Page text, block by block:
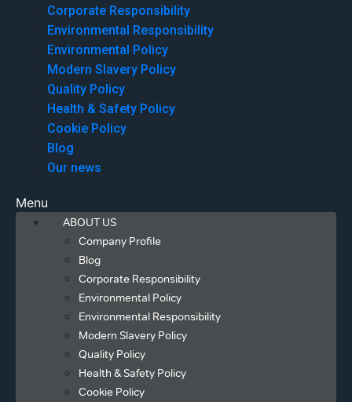
Corporate Responsibility
Environmental Responsibility
Environmental Policy
Modern Slavery Policy
Quality Policy
Health & Safety Policy
Cookie Policy
Blog
Our news
Menu
ABOUT US
Company Profile
Blog
Corporate Responsibility
Environmental Policy
Environmental Responsibility
Modern Slavery Policy
Quality Policy
Health & Safety Policy
Cookie Policy